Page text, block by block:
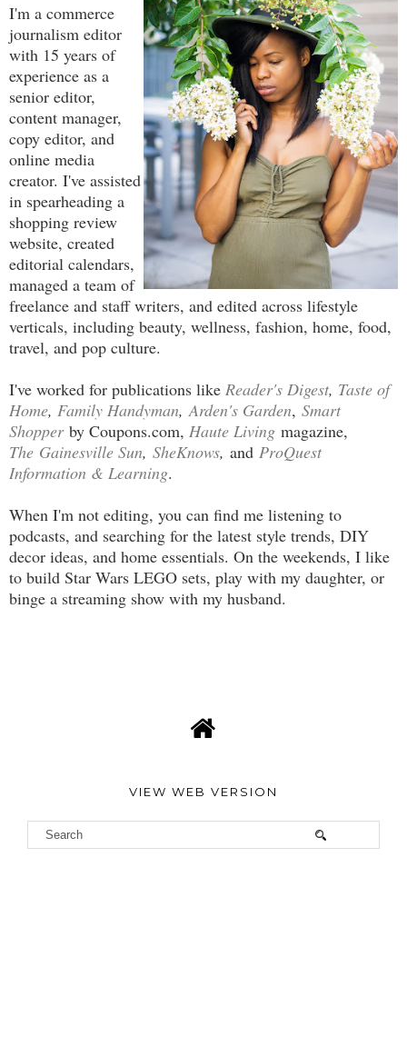
I'm a commerce
journalism editor
with 15 years of
experience as a
senior editor,
content manager,
copy editor, and
online media
creator. I've assisted
in spearheading a
shopping review
website, created
editorial calendars,
managed a team of
freelance and staff writers, and edited across lifestyle
verticals, including beauty, wellness, fashion, home, food,
travel, and pop culture.
I've worked for publications like Reader's Digest, Taste of
Home, Family Handyman, Arden's Garden, Smart
Shopperby Coupons.com, Haute Living magazine,
The Gainesville Sun, SheKnows, and ProQuest
Information & Learning.
When I'm not editing, you can find me listening to
podcasts, and searching for the latest style trends, DIY
decor ideas, and home essentials. On the weekends, I like
to build Star Wars LEGO sets, play with my daughter, or
binge a streaming show with my husband.
VIEW WEB VERSION